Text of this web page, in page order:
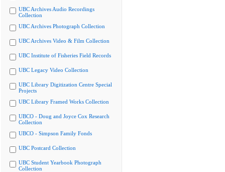
UBC Archives Audio Recordings
Collection
UBC Archives Photograph Collection
UBC Archives Video & Film Collection
UBC Institute of Fisheries Field Records
UBC Legacy Video Collection
UBC Library Digitization Centre Special
Projects
UBC Library Framed Works Collection
UBCO - Doug and Joyce Cox Research
Collection
UBCO - Simpson Family Fonds
UBC Postcard Collection
UBC Student Yearbook Photograph
Collection